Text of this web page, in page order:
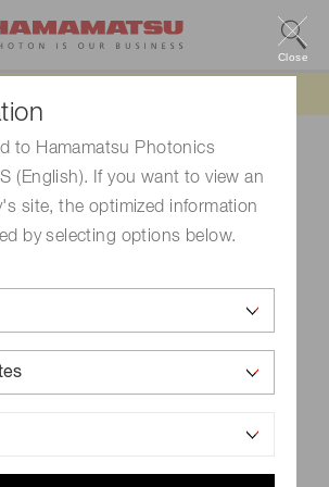
to Hamamatsu Photonics
(English). If you want to view an
site, the optimized information
by selecting options below.
Close